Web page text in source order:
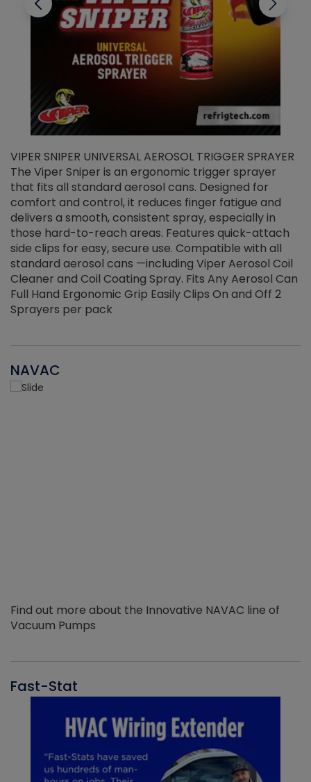
VIPER SNIPER UNIVERSAL AEROSOL TRIGGER SPRAYER
The Viper Sniper is an ergonomic trigger sprayer
that fits all standard aerosol cans. Designed for
comfort and control, it reduces finger fatigue and
delivers a smooth, consistent spray, especially in
those hard-to-reach areas. Features quick-attach
side clips for easy, secure use. Compatible with all
standard aerosol cans —including Viper Aerosol Coil
Cleaner and Coil Coating Spray. Fits Any Aerosol Can
Full Hand Ergonomic Grip Easily Clips On and Off 2
Sprayers per pack
NAVAC
Find out more about the Innovative NAVAC line of
Vacuum Pumps
Fast-Stat